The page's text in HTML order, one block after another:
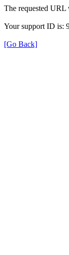
The requested URL
Your support ID is:
[Go Back]